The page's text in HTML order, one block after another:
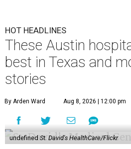
HOT HEADLINES
These Austin
best in Texas and
stories
By Arden Ward Aug 8, 2026 | 12:00 pm
undefined St. David's HealthCare/Flickr